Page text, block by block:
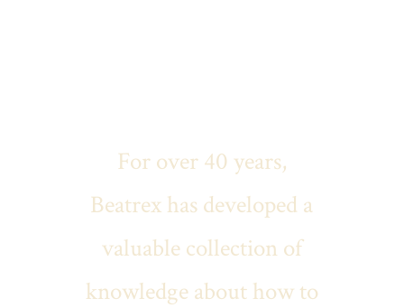
For over 40 years,
Beatrex has developed a
valuable collection of
knowledge about how to